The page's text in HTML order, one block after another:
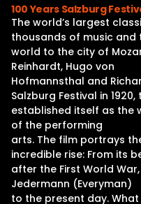
100 Years Salzburg
The world’s largest
thousands of music
world to the city of
Reinhardt, Hugo von
Hofmannsthal and
Salzburg Festival in
established itself as the
of the performing
arts. The film portrays
incredible rise: From its
after the First World
Jedermann (Everyman)
to the present day.